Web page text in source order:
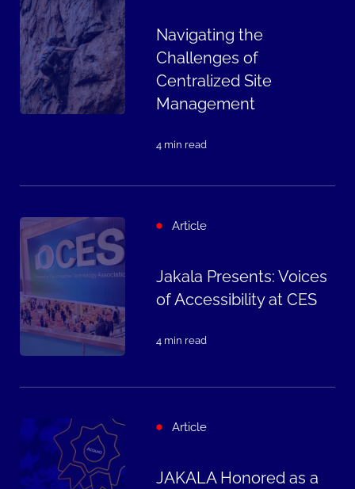
Navigating the
Challenges of
Centralized Site
Management
4 min read
Article
Jakala Presents: Voices
of Accessibility at CES
4 min read
Article
JAKALA Honored as a